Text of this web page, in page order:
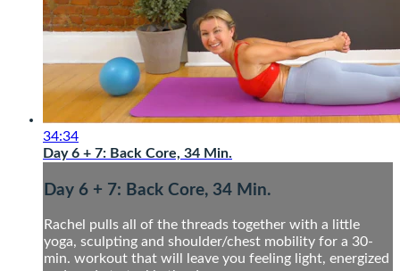
34:34
Day 6 + 7: Back Core, 34 Min.
Day 6 + 7: Back Core, 34 Min.
Rachel pulls all of the threads together with a little
yoga, sculpting and shoulder/chest mobility for a 30-
min. workout that will leave you feeling light, energized